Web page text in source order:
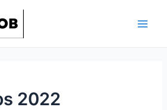
2022